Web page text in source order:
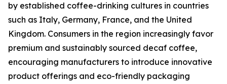
by established coffee-drinking cultures in countries
such as Italy, Germany, France, and the United
Kingdom. Consumers in the region increasingly favor
premium and sustainably sourced decaf coffee,
encouraging manufacturers to introduce innovative
product offerings and eco-friendly packaging